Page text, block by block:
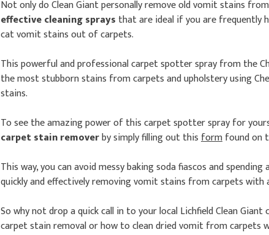
Not only do Clean Giant personally remove old vomit stains
effective cleaning sprays that are ideal if you are frequently
cat vomit stains out of carpets.
This powerful and professional carpet spotter spray from the
the most stubborn stains from carpets and upholstery using
stains.
To see the amazing power of this carpet spotter spray for
carpet stain removerby simply filling out thisformfound on
This way, you can avoid messy baking soda fiascos and
quickly and effectively removing vomit stains from carpets with
So why not drop a quick call in to your local Lichfield Clean
carpet stain removal or how to clean dried vomit from carpets